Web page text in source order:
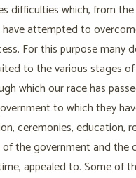
difficulties which, from
attempted to
For this purpose many
to the various stages
which our race has
to which they
ceremonies, education,
the government and the
appealed to. Some of